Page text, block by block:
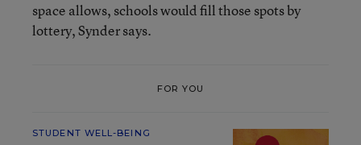
space allows, schools would fill those spots by
lottery, Synder says.
FOR YOU
STUDENT WELL-BEING